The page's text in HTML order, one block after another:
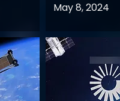
May 8, 2024